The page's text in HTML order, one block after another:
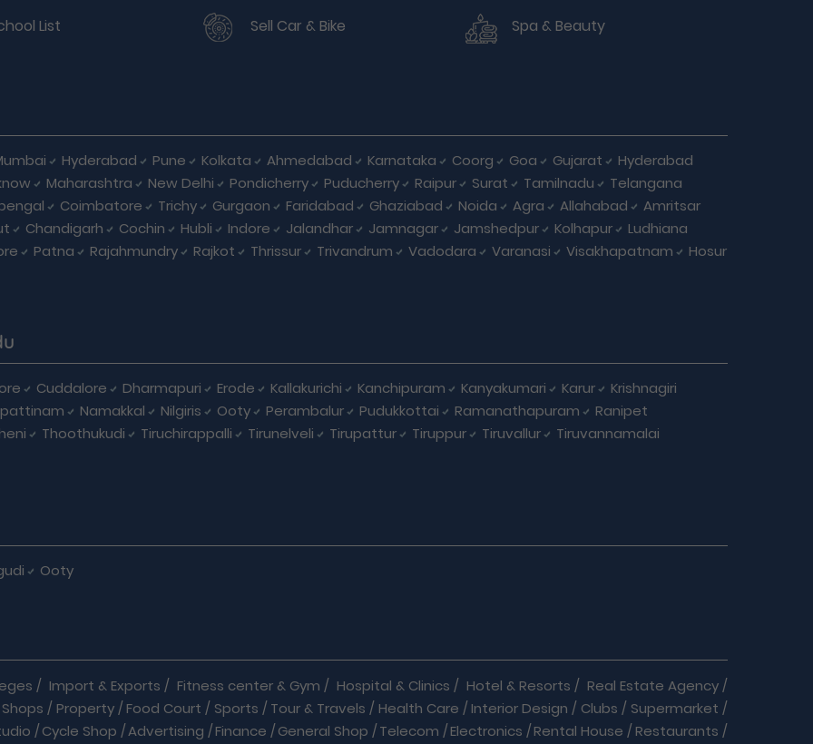
List Sell Car & Bike Spa & Beauty
Hyderabad Pune Kolkata Ahmedabad Karnataka Coorg Goa Gujarat
Hyderabad
Maharashtra New Delhi Pondicherry Puducherry Raipur Surat Tamilnadu
Telangana
Coimbatore Trichy Gurgaon Faridabad Ghaziabad Noida Agra Allahabad
Amritsar
Chandigarh Cochin Hubli Indore Jalandhar Jamnagar Jamshedpur Kolhapur
Ludhiana
Patna Rajahmundry Rajkot Thrissur Trivandrum Vadodara Varanasi Visakhapatnam Hosur
Cuddalore Dharmapuri Erode Kallakurichi Kanchipuram Kanyakumari Karur
Krishnagiri
Namakkal Nilgiris Ooty Perambalur Pudukkottai Ramanathapuram
Ranipet
Thoothukudi Tiruchirappalli Tirunelveli Tirupattur Tiruppur Tiruvallur Tiruvannamalai
Ooty
/ Import & Exports / Fitness center & Gym / Hospital & Clinics / Hotel & Resorts / Real Estate Agency/
/ Property/ Food Court / Sports / Tour & Travels / Health Care / Interior Design / Clubs / Supermarket /
/Cycle Shop /Advertising /Finance /General Shop /Telecom /Electronics /Rental House / Restaurants /